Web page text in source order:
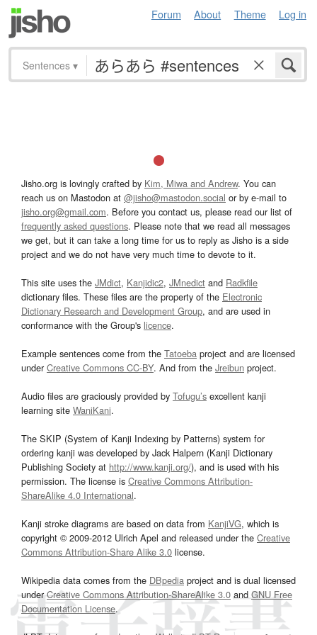
Forum About Theme Log in
Sentences ▾
Jisho.org is lovingly crafted by Kim, Miwa and Andrew. You can
reach us on Mastodon at @jisho@mastodon.social or by e-mail to
jisho.org@gmail.com. Before you contact us, please read our list of
frequently asked questions. Please note that we read all messages
we get, but it can take a long time for us to reply as Jisho is a side
project and we do not have very much time to devote to it.
This site uses the JMdict, Kanjidic2, JMnedict and Radkfile
dictionary files. These files are the property of the Electronic
Dictionary Research and Development Group, and are used in
conformance with the Group's licence.
Example sentences come from the Tatoeba project and are licensed
underCreative Commons CC-BY. And from the Jreibun project.
Audio files are graciously provided by Tofugu’s excellent kanji
learning site WaniKani.
The SKIP (System of Kanji Indexing by Patterns) system for
ordering kanji was developed by Jack Halpern (Kanji Dictionary
Publishing Society at http://www.kanji.org/), and is used with his
permission. The license is Creative Commons Attribution-
ShareAlike 4.0 International.
Kanji stroke diagrams are based on data from KanjiVG, which is
copyright © 2009-2012 Ulrich Apel and released under the Creative
Commons Attribution-Share Alike 3.0 license.
Wikipedia data comes from the DBpedia project and is dual licensed
underCreative Commons Attribution-ShareAlike 3.0and GNU Free
Documentation License.